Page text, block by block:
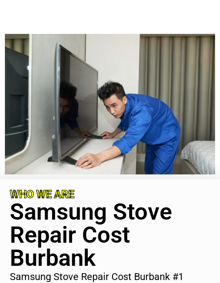
WHO WE ARE
Samsung Stove
Repair Cost
Burbank
Samsung Stove Repair Cost Burbank #1